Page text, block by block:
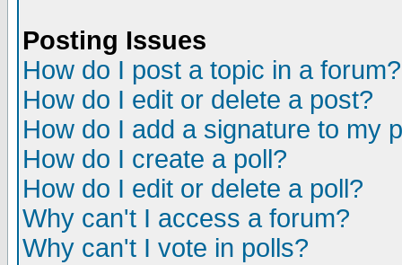
Posting Issues
How do I post a topic in a forum?
How do I edit or delete a post?
How do I add a signature to my
How do I create a poll?
How do I edit or delete a poll?
Why can't I access a forum?
Why can't I vote in polls?